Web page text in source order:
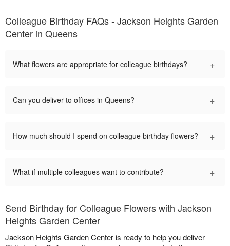
Colleague Birthday FAQs - Jackson Heights Garden
Center in Queens
What flowers are appropriate for colleague birthdays? +
Can you deliver to offices in Queens? +
How much should I spend on colleague birthday flowers? +
What if multiple colleagues want to contribute? +
Send Birthday for Colleague Flowers with Jackson
Heights Garden Center
Jackson Heights Garden Center is ready to help you deliver